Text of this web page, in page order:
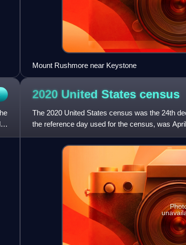
Mount Rushmore near Keystone
2020 United States census
The 2020 United States census was the 24th
the reference day used for the census, was
2000 census, this w